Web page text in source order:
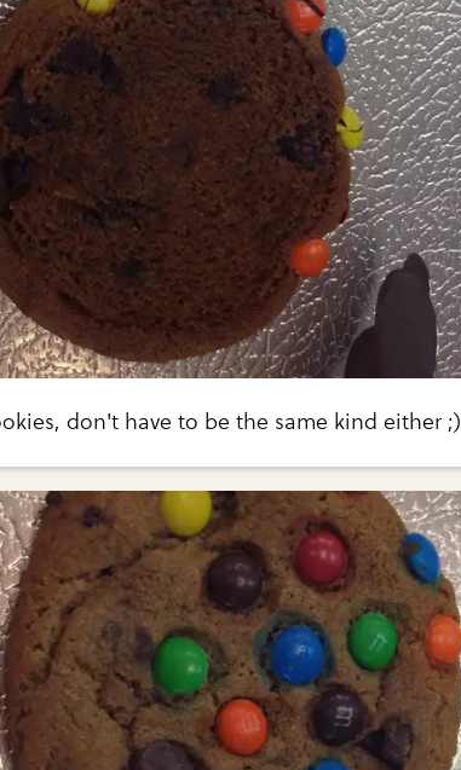
don't have to be the same kind either ;)